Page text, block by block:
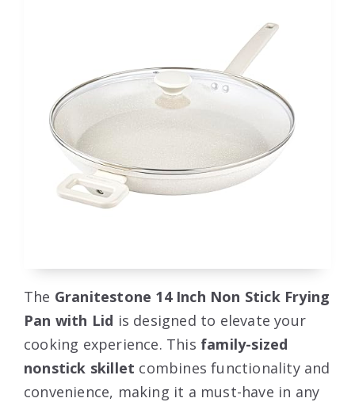
The Granitestone 14 Inch Non Stick Frying
Pan with Lid is designed to elevate your
cooking experience. This family-sized
nonstick skillet combines functionality and
convenience, making it a must-have in any